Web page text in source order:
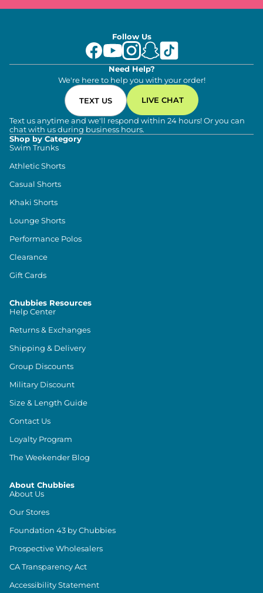
Follow Us
Need Help?
We're here to help you with your order!
TEXT US LIVE CHAT
Text us anytime and we'll respond within 24 hours! Or you can
chat with us during business hours.
Shop by Category
Swim Trunks
Athletic Shorts
Casual Shorts
Khaki Shorts
Lounge Shorts
Performance Polos
Clearance
Gift Cards
Chubbies Resources
Help Center
Returns & Exchanges
Shipping & Delivery
Group Discounts
Military Discount
Size & Length Guide
Contact Us
Loyalty Program
The Weekender Blog
About Chubbies
About Us
Our Stores
Foundation 43 by Chubbies
Prospective Wholesalers
CA Transparency Act
Accessibility Statement